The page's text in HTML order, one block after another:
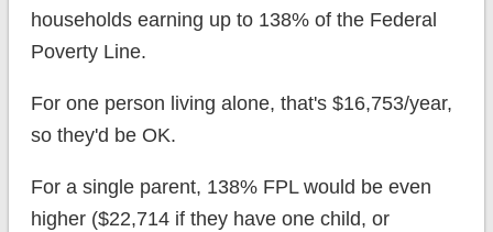
households earning up to 138% of the Federal
Poverty Line.
For one person living alone, that's $16,753/year,
so they'd be OK.
For a single parent, 138% FPL would be even
higher ($22,714 if they have one child, or